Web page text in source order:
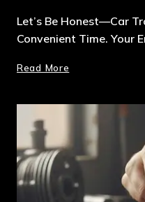
Let’s Be Honest—Car
Convenient Time. Your
Read More